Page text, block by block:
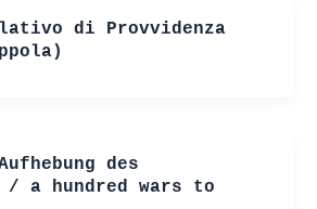
di Provvidenza
des
/ a hundred wars to